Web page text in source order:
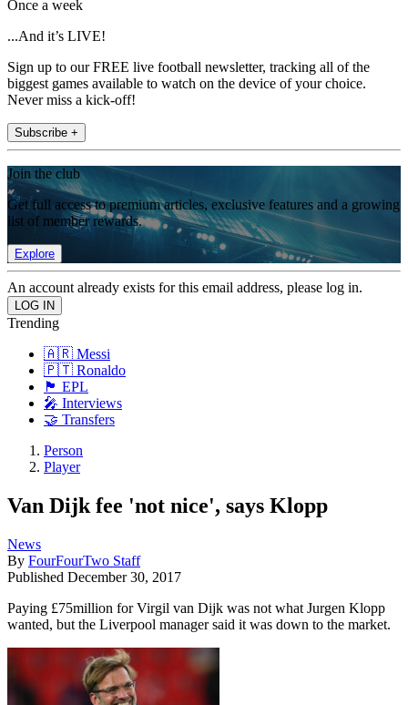
Once a week
...And it’s LIVE!
Sign up to our FREE live football newsletter, tracking all of the
biggest games available to watch on the device of your choice.
Never miss a kick-off!
Subscribe +
Join the club
Get full access to premium articles, exclusive features and a growing
list of member rewards.
Explore
An account already exists for this email address, please log in.
Trending
🇦🇷 Messi
🇵🇹 Ronaldo
🏴󠁧󠁢󠁥󠁮󠁧󠁿 EPL
🎤 Interviews
🤝 Transfers
Person
Player
Van Dijk fee 'not nice', says Klopp
News
By FourFourTwo Staff
Published December 30, 2017
Paying £75million for Virgil van Dijk was not what Jurgen Klopp
wanted, but the Liverpool manager said it was down to the market.